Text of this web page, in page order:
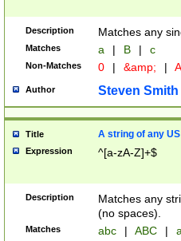
Description Matches any
Matches a | B | c
Non-Matches 0 | &amp; |
Author Steven Smith
Title A string of any
Expression ^[a-zA-Z]+$
Description
Matches any
(no spaces).
Matches abc | ABC |